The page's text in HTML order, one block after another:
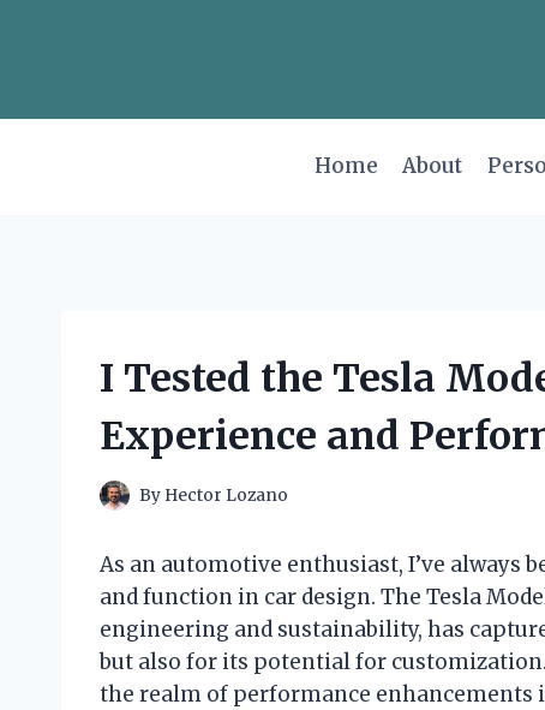
Home About
I Tested the Tesla
Experience and
By Hector Lozano
As an automotive enthusiast, I’ve always
and function in car design. The Tesla
engineering and sustainability, has
but also for its potential for
the realm of performance